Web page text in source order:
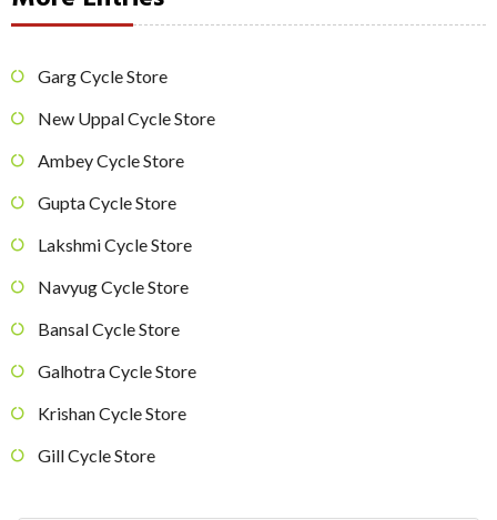
Garg Cycle Store
New Uppal Cycle Store
Ambey Cycle Store
Gupta Cycle Store
Lakshmi Cycle Store
Navyug Cycle Store
Bansal Cycle Store
Galhotra Cycle Store
Krishan Cycle Store
Gill Cycle Store